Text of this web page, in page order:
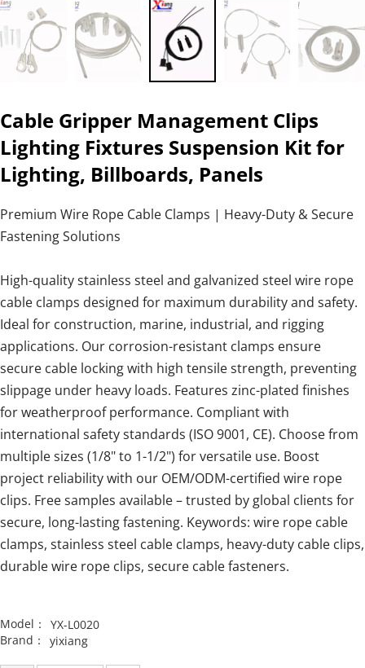
Cable Gripper Management Clips
Lighting Fixtures Suspension Kit for
Lighting, Billboards, Panels
Premium Wire Rope Cable Clamps | Heavy-Duty & Secure
Fastening Solutions
High-quality stainless steel and galvanized steel wire rope
cable clamps designed for maximum durability and safety.
Ideal for construction, marine, industrial, and rigging
applications. Our corrosion-resistant clamps ensure
secure cable locking with high tensile strength, preventing
slippage under heavy loads. Features zinc-plated finishes
for weatherproof performance. Compliant with
international safety standards (ISO 9001, CE). Choose from
multiple sizes (1/8" to 1-1/2") for versatile use. Boost
project reliability with our OEM/ODM-certified wire rope
clips. Free samples available – trusted by global clients for
secure, long-lasting fastening. Keywords: wire rope cable
clamps, stainless steel cable clamps, heavy-duty cable clips,
durable wire rope clips, secure cable fasteners.
Model：
YX-L0020
Brand：
yixiang